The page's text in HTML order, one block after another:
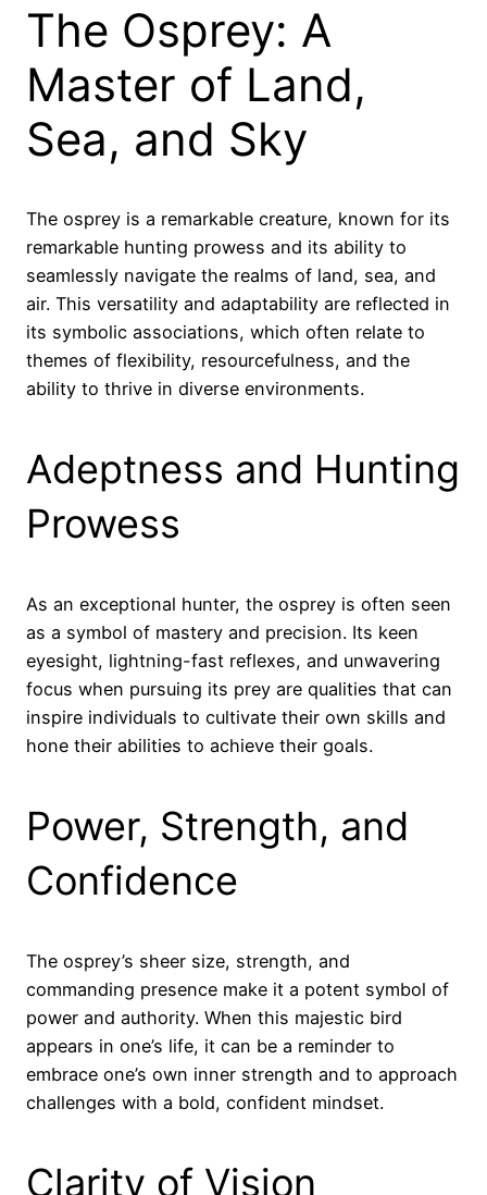
The Osprey: A
Master of Land,
Sea, and Sky
The osprey is a remarkable creature, known for its
remarkable hunting prowess and its ability to
seamlessly navigate the realms of land, sea, and
air. This versatility and adaptability are reflected in
its symbolic associations, which often relate to
themes of flexibility, resourcefulness, and the
ability to thrive in diverse environments.
Adeptness and Hunting
Prowess
As an exceptional hunter, the osprey is often seen
as a symbol of mastery and precision. Its keen
eyesight, lightning-fast reflexes, and unwavering
focus when pursuing its prey are qualities that can
inspire individuals to cultivate their own skills and
hone their abilities to achieve their goals.
Power, Strength, and
Confidence
The osprey’s sheer size, strength, and
commanding presence make it a potent symbol of
power and authority. When this majestic bird
appears in one’s life, it can be a reminder to
embrace one’s own inner strength and to approach
challenges with a bold, confident mindset.
Clarity of Vision